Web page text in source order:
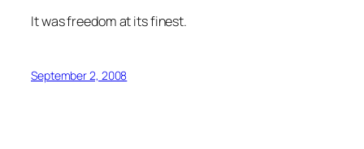
It was freedom at its finest.
September 2, 2008